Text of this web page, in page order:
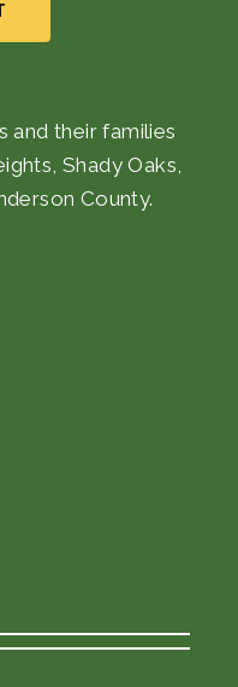
and their families
Shady Oaks,
County.